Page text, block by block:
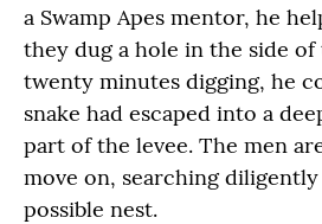
a Swamp Apes mentor, he
they dug a hole in the side of
twenty minutes digging, he
snake had escaped into a
part of the levee. The men
move on, searching
possible nest.